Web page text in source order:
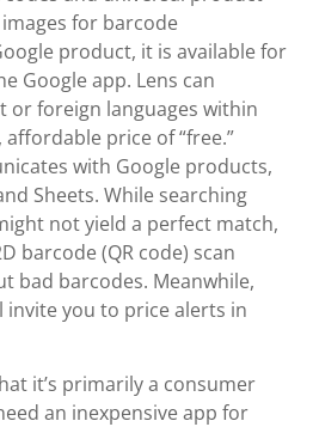
for barcode
product, it is available for
Google app. Lens can
or foreign languages within
price of “free.”
with Google products,
Sheets. While searching
not yield a perfect match,
barcode (QR code) scan
bad barcodes. Meanwhile,
you to price alerts in
it’s primarily a consumer
an inexpensive app for